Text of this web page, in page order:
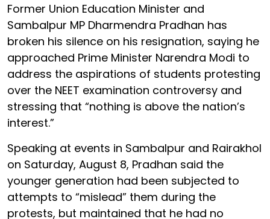
Former Union Education Minister and
Sambalpur MP Dharmendra Pradhan has
broken his silence on his resignation, saying he
approached Prime Minister Narendra Modi to
address the aspirations of students protesting
over the NEET examination controversy and
stressing that “nothing is above the nation’s
interest.”
Speaking at events in Sambalpur and Rairakhol
on Saturday, August 8, Pradhan said the
younger generation had been subjected to
attempts to “mislead” them during the
protests, but maintained that he had no